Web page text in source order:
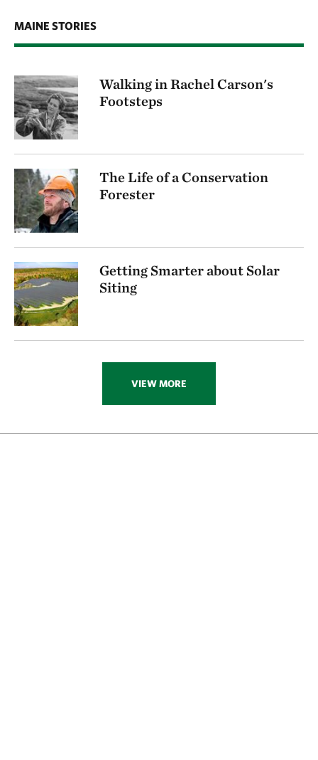
MAINE STORIES
Walking in Rachel Carson's
Footsteps
The Life of a Conservation
Forester
Getting Smarter about Solar
Siting
VIEW MORE